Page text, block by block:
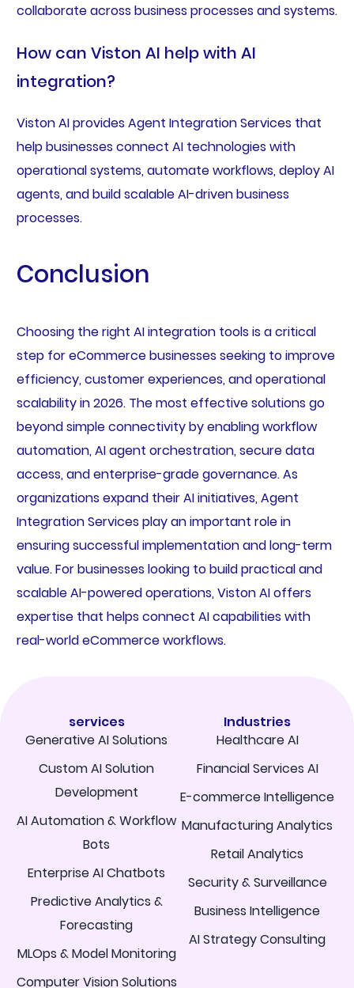
collaborate across business processes and systems.
How can Viston AI help with AI
integration?
Viston AI provides Agent Integration Services that
help businesses connect AI technologies with
operational systems, automate workflows, deploy AI
agents, and build scalable AI-driven business
processes.
Conclusion
Choosing the right AI integration tools is a critical
step for eCommerce businesses seeking to improve
efficiency, customer experiences, and operational
scalability in 2026. The most effective solutions go
beyond simple connectivity by enabling workflow
automation, AI agent orchestration, secure data
access, and enterprise-grade governance. As
organizations expand their AI initiatives, Agent
Integration Services play an important role in
ensuring successful implementation and long-term
value. For businesses looking to build practical and
scalable AI-powered operations, Viston AI offers
expertise that helps connect AI capabilities with
real-world eCommerce workflows.
services
Generative AI Solutions
Custom AI Solution
Development
AI Automation & Workflow
Bots
Enterprise AI Chatbots
Predictive Analytics &
Forecasting
MLOps & Model Monitoring
Computer Vision Solutions
Industries
Healthcare AI
Financial Services AI
E-commerce Intelligence
Manufacturing Analytics
Retail Analytics
Security & Surveillance
Business Intelligence
AI Strategy Consulting